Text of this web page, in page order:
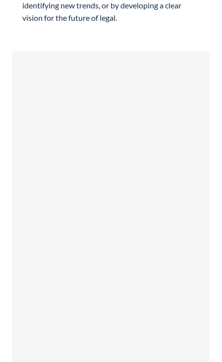
identifying new trends, or by developing a clear
vision for the future of legal.